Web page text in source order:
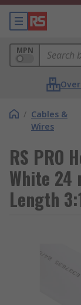
MPN
/ Cables &
Wires
RS PRO
White 24
Length